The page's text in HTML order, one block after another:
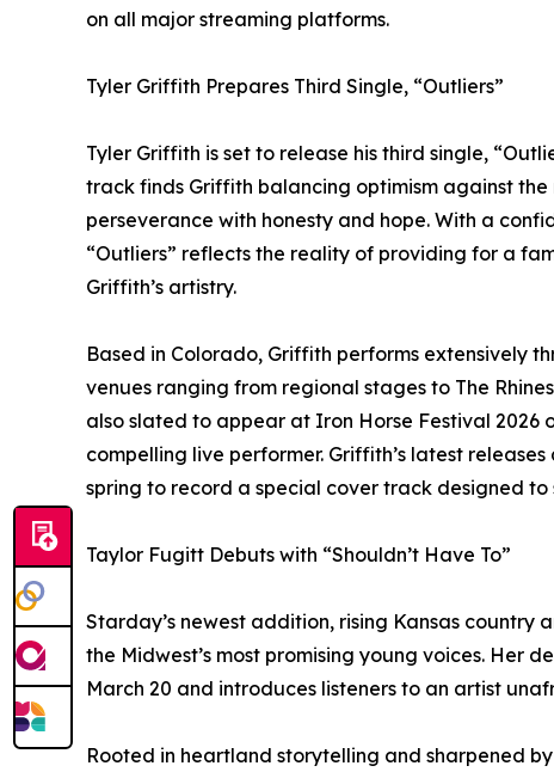
on all major streaming platforms.
Tyler Griffith Prepares Third Single, “Outliers”
Tyler Griffith is set to release his third single,
track finds Griffith balancing optimism against
perseverance with honesty and hope. With a
“Outliers” reflects the reality of providing for a
Griffith’s artistry.
Based in Colorado, Griffith performs extensively
venues ranging from regional stages to The
also slated to appear at Iron Horse Festival 2026
compelling live performer. Griffith’s latest
spring to record a special cover track designed
Taylor Fugitt Debuts with “Shouldn’t Have To”
Starday’s newest addition, rising Kansas
the Midwest’s most promising young voices. Her
March 20 and introduces listeners to an artist
Rooted in heartland storytelling and sharpened